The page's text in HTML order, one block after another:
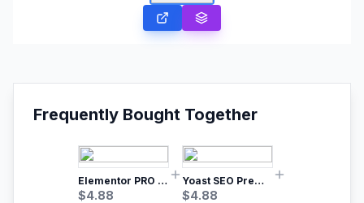
Frequently Bought Together
Elementor PRO WordPress Page Builder
$4.88
Yoast SEO Premium – No.1 SEO Plugin
$4.88